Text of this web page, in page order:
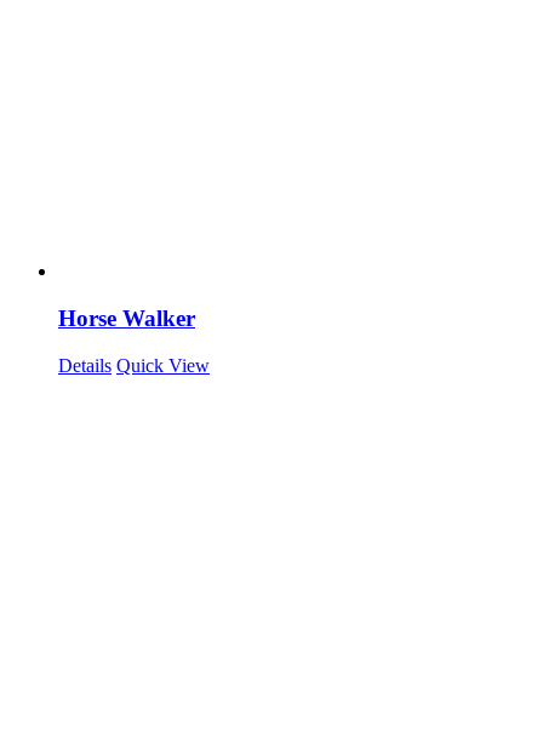
Horse Walker
Details Quick View